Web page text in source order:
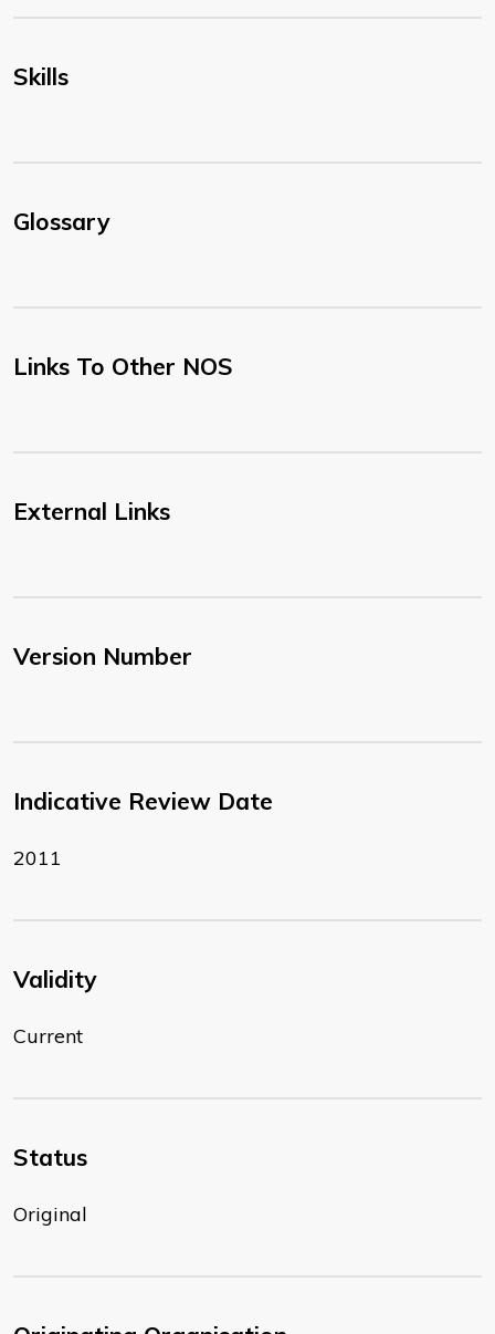
Skills
Glossary
Links To Other NOS
External Links
Version Number
Indicative Review Date
2011
Validity
Current
Status
Original